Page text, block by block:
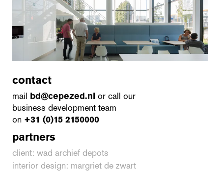
contact
mail bd@cepezed.nl or call our
business development team
on +31 (0)15 2150000
partners
client: wad archief depots
interior design: margriet de zwart